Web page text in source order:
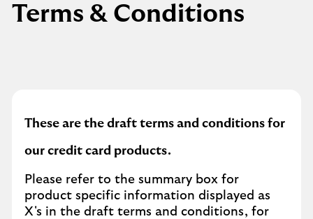
Terms & Conditions
These are the draft terms and conditions for
our credit card products.
Please refer to the summary box for
product specific information displayed as
X's in the draft terms and conditions, for